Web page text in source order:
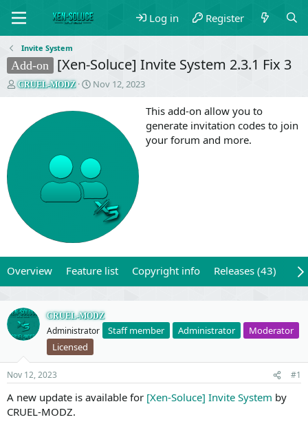
Log in Register
Invite System
Add-on [Xen-Soluce] Invite System 2.3.1 Fix 3
T
a
d
e
CRUEL-MODZ
S
a
e
Nov 12, 2023
This add-on allow you to
generate invitation codes to join
your forum and more.
Overview Feature list Copyright info Releases (43)
CRUEL-MODZ
Administrator Staff member Administrator
Moderator
Licensed
Nov 12, 2023 #1
A new update is available for [Xen-Soluce] Invite System by
CRUEL-MODZ.